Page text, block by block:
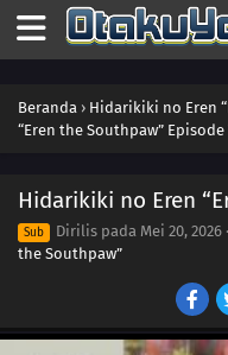
Beranda › Hidarikiki no Eren
“Eren the Southpaw” Episode
Hidarikiki no Eren
Sub Dirilis pada Mei 20, 2026 ·
the Southpaw”